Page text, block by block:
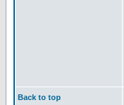
Back to top